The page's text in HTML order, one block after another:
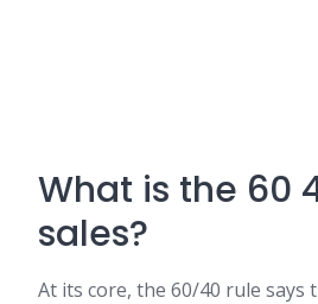
What is the 60
sales?
At its core, the 60/40 rule says